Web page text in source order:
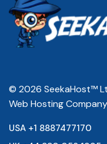
© 2026 SeekaHost™
Web Hosting Company
USA +1 8887477170